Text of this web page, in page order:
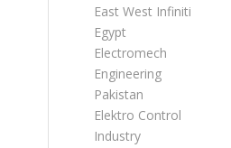
East West Infiniti
Egypt
Electromech
Engineering
Pakistan
Elektro Control
Industry